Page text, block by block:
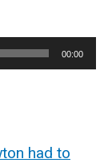
00:00
had to